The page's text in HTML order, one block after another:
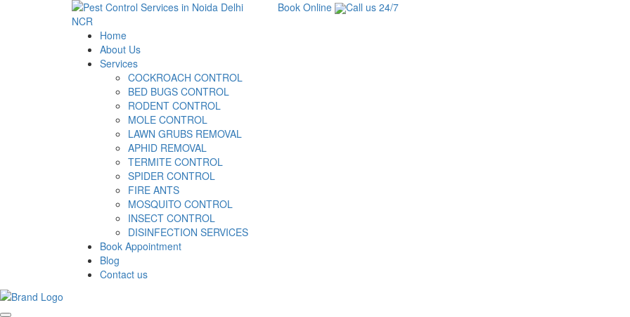
Book Online
Call us 24/7
Home
About Us
Services
COCKROACH CONTROL
BED BUGS CONTROL
RODENT CONTROL
MOLE CONTROL
LAWN GRUBS REMOVAL
APHID REMOVAL
TERMITE CONTROL
SPIDER CONTROL
FIRE ANTS
MOSQUITO CONTROL
INSECT CONTROL
DISINFECTION SERVICES
Book Appointment
Blog
Contact us